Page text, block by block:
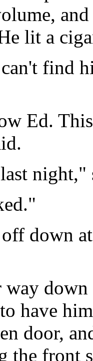
lit a
find
Ed.
night,"
down
way
have
door,
the front